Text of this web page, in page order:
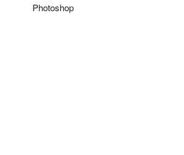
Photoshop